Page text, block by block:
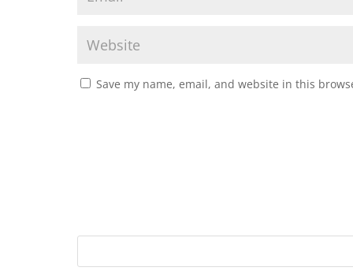
Save my name, email, and website in this